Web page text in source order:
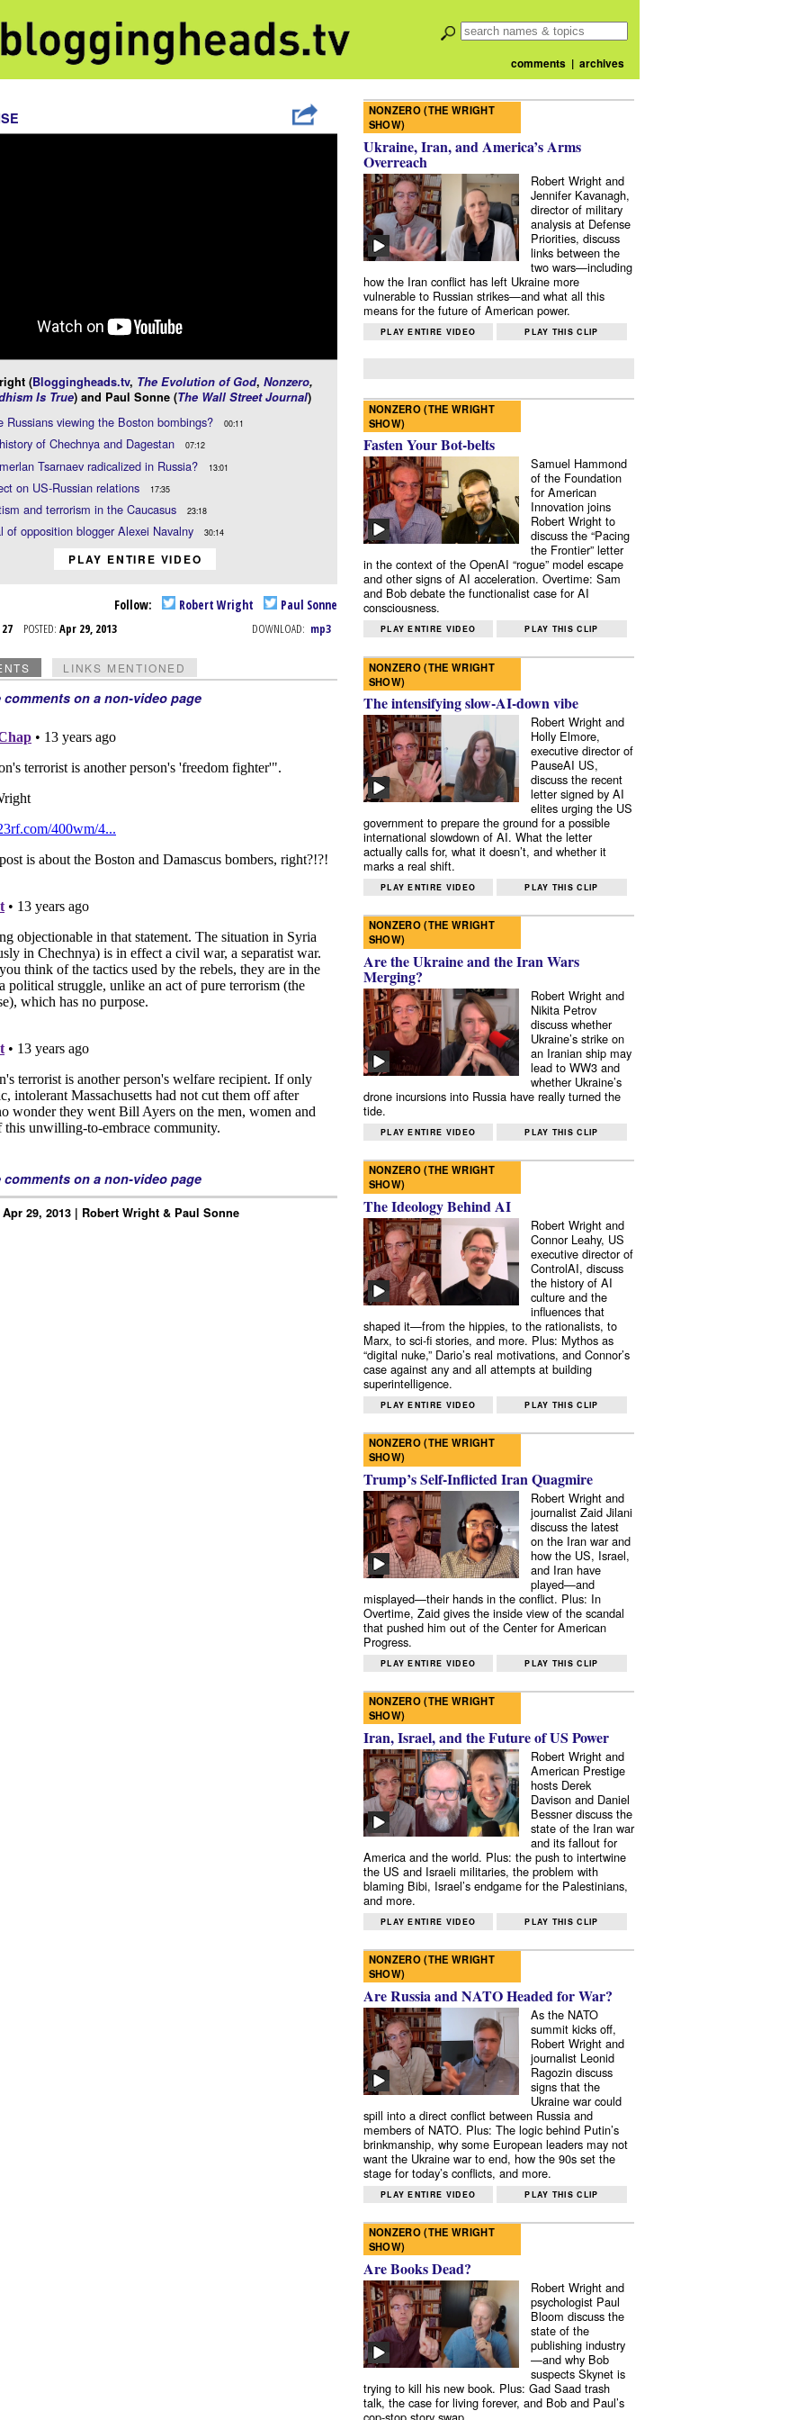
comments| archives
(Bloggingheads.tv, The Evolution of God, Nonzero,
Is True) and Paul Sonne (The Wall Street Journal)
Russians viewing the Boston bombings? 00:11
of Chechnya and Dagestan 07:12
Tsarnaev radicalized in Russia? 13:01
on US-Russian relations 17:35
and terrorism in the Caucasus 23:18
of opposition blogger Alexei Navalny 30:14
PLAY ENTIRE VIDEO
Follow: Robert Wright Paul Sonne
POSTED: Apr 29, 2013 DOWNLOAD: mp3
LINKS MENTIONED
comments on a non-video page
comments on a non-video page
29, 2013 | Robert Wright & Paul Sonne
NONZERO (THE WRIGHT
SHOW)
Ukraine, Iran, and America’s Arms
Overreach
Robert Wright and
Jennifer Kavanagh,
director of military
analysis at Defense
Priorities, discuss
links between the
two wars—including
how the Iran conflict has left Ukraine more
vulnerable to Russian strikes—and what all this
means for the future of American power.
PLAY ENTIRE VIDEO PLAY THIS CLIP
NONZERO (THE WRIGHT
SHOW)
Fasten Your Bot-belts
Samuel Hammond
of the Foundation
for American
Innovation joins
Robert Wright to
discuss the “Pacing
the Frontier” letter
in the context of the OpenAI “rogue” model escape
and other signs of AI acceleration. Overtime: Sam
and Bob debate the functionalist case for AI
consciousness.
PLAY ENTIRE VIDEO PLAY THIS CLIP
NONZERO (THE WRIGHT
SHOW)
The intensifying slow-AI-down vibe
Robert Wright and
Holly Elmore,
executive director of
PauseAI US,
discuss the recent
letter signed by AI
elites urging the US
government to prepare the ground for a possible
international slowdown of AI. What the letter
actually calls for, what it doesn’t, and whether it
marks a real shift.
PLAY ENTIRE VIDEO PLAY THIS CLIP
NONZERO (THE WRIGHT
SHOW)
Are the Ukraine and the Iran Wars
Merging?
Robert Wright and
Nikita Petrov
discuss whether
Ukraine’s strike on
an Iranian ship may
lead to WW3 and
whether Ukraine’s
drone incursions into Russia have really turned the
tide.
PLAY ENTIRE VIDEO PLAY THIS CLIP
NONZERO (THE WRIGHT
SHOW)
The Ideology Behind AI
Robert Wright and
Connor Leahy, US
executive director of
ControlAI, discuss
the history of AI
culture and the
influences that
shaped it—from the hippies, to the rationalists, to
Marx, to sci-fi stories, and more. Plus: Mythos as
“digital nuke,” Dario’s real motivations, and Connor’s
case against any and all attempts at building
superintelligence.
PLAY ENTIRE VIDEO PLAY THIS CLIP
NONZERO (THE WRIGHT
SHOW)
Trump’s Self-Inflicted Iran Quagmire
Robert Wright and
journalist Zaid Jilani
discuss the latest
on the Iran war and
how the US, Israel,
and Iran have
played—and
misplayed—their hands in the conflict. Plus: In
Overtime, Zaid gives the inside view of the scandal
that pushed him out of the Center for American
Progress.
PLAY ENTIRE VIDEO PLAY THIS CLIP
NONZERO (THE WRIGHT
SHOW)
Iran, Israel, and the Future of US Power
Robert Wright and
American Prestige
hosts Derek
Davison and Daniel
Bessner discuss the
state of the Iran war
and its fallout for
America and the world. Plus: the push to intertwine
the US and Israeli militaries, the problem with
blaming Bibi, Israel’s endgame for the Palestinians,
and more.
PLAY ENTIRE VIDEO PLAY THIS CLIP
NONZERO (THE WRIGHT
SHOW)
Are Russia and NATO Headed for War?
As the NATO
summit kicks off,
Robert Wright and
journalist Leonid
Ragozin discuss
signs that the
Ukraine war could
spill into a direct conflict between Russia and
members of NATO. Plus: The logic behind Putin’s
brinkmanship, why some European leaders may not
want the Ukraine war to end, how the 90s set the
stage for today’s conflicts, and more.
PLAY ENTIRE VIDEO PLAY THIS CLIP
NONZERO (THE WRIGHT
SHOW)
Are Books Dead?
Robert Wright and
psychologist Paul
Bloom discuss the
state of the
publishing industry
—and why Bob
suspects Skynet is
trying to kill his new book. Plus: Gad Saad trash
talk, the case for living forever, and Bob and Paul’s
cop-stop story swap.